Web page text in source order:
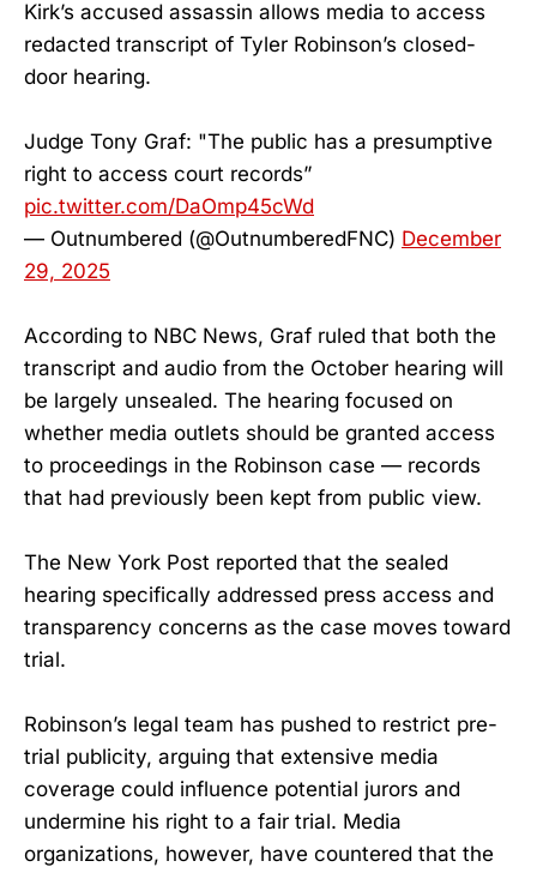
Kirk’s accused assassin allows media to access
redacted transcript of Tyler Robinson’s closed-
door hearing.
Judge Tony Graf: "The public has a presumptive
right to access court records”
pic.twitter.com/DaOmp45cWd
— Outnumbered (@OutnumberedFNC) December
29, 2025
According to NBC News, Graf ruled that both the
transcript and audio from the October hearing will
be largely unsealed. The hearing focused on
whether media outlets should be granted access
to proceedings in the Robinson case — records
that had previously been kept from public view.
The New York Post reported that the sealed
hearing specifically addressed press access and
transparency concerns as the case moves toward
trial.
Robinson’s legal team has pushed to restrict pre-
trial publicity, arguing that extensive media
coverage could influence potential jurors and
undermine his right to a fair trial. Media
organizations, however, have countered that the